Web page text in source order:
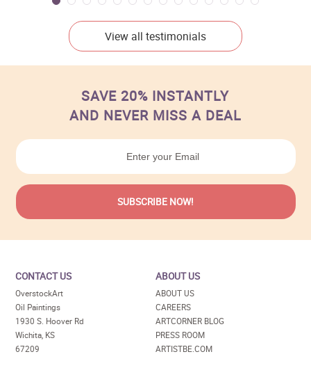
View all testimonials
SAVE 20% INSTANTLY
AND NEVER MISS A DEAL
CONTACT US
OverstockArt
Oil Paintings
1930 S. Hoover Rd
Wichita, KS
67209
ABOUT US
ABOUT US
CAREERS
ARTCORNER BLOG
PRESS ROOM
ARTISTBE.COM